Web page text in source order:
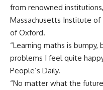
from renowned
Massachusetts Institute of
of Oxford.
“Learning maths is
problems I feel quite
People’s Daily.
“No matter what the